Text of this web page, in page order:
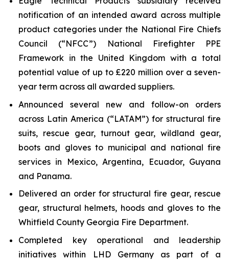
notification of an intended award across multiple
product categories under the National Fire Chiefs
Council (“NFCC”) National Firefighter PPE
Framework in the United Kingdom with a total
potential value of up to £220 million over a seven-
year term across all awarded suppliers.
Announced several new and follow-on orders
across Latin America (“LATAM”) for structural fire
suits, rescue gear, turnout gear, wildland gear,
boots and gloves to municipal and national fire
services in Mexico, Argentina, Ecuador, Guyana
and Panama.
Delivered an order for structural fire gear, rescue
gear, structural helmets, hoods and gloves to the
Whitfield County Georgia Fire Department.
Completed key operational and leadership
initiatives within LHD Germany as part of a